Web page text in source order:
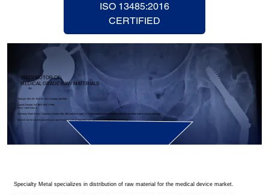
ISO 13485:2016
CERTIFIED
DISTRIBUTOR OF:
MEDICAL GRADE RAW MATERIALS
Titanium: 6AL-4V, 6AL-4V-ELI in rounds and flats.
Cobalt Chrome: ASTM F-1537 / F799
Alloy 1 and Alloy 2.
Stainless Steel Alloys: Carpenter Custom 455, 465 stainless steel, 17-4 (heat-treated and annealed conditions) and other hard to source materials.
Material can be custom ground to your specifications with an expedited delivery time to save you time and money.
Specialty Metal specializes in distribution of raw material for the medical device market.